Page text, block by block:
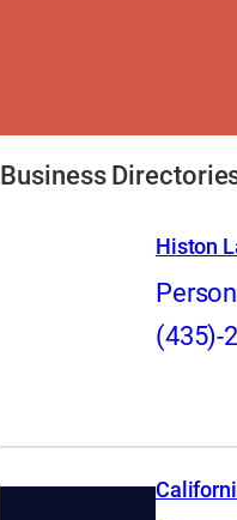
Business
Histon
(435)-